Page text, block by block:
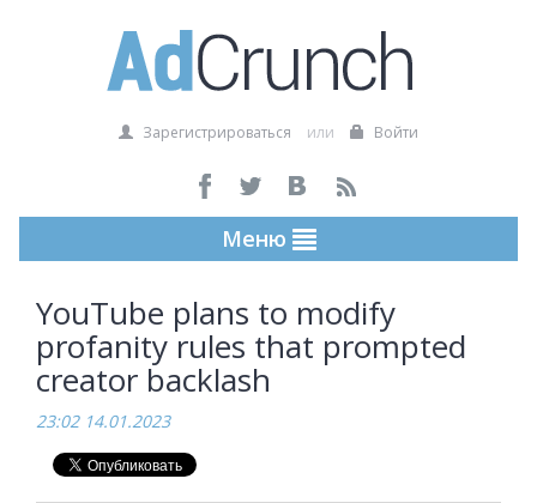
Зарегистрироваться или Войти
Меню
YouTube plans to modify
profanity rules that prompted
creator backlash
23:02 14.01.2023